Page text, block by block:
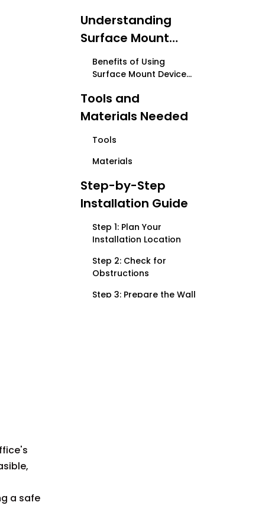
a safe
Understanding
Surface Mount
Device Boxes
Benefits of Using
Surface Mount Device
Tools and
Materials Needed
Tools
Materials
Step-by-Step
Installation Guide
Step 1: Plan Your
Installation Location
Step 2: Check for
Obstructions
Step 3: Prepare the Wall